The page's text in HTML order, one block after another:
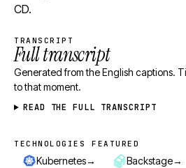
CD.
TRANSCRIPT
Full transcript
Generated from the English captions.
to that moment.
READ THE FULL TRANSCRIPT
Technologies featured
TECHNOLOGIES FEATURED
Kubernetes→ Backstage→